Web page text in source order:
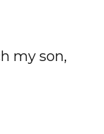
my son,